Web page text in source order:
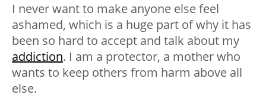
I never want to make anyone else feel
ashamed, which is a huge part of why it has
been so hard to accept and talk about my
addiction. I am a protector, a mother who
wants to keep others from harm above all
else.